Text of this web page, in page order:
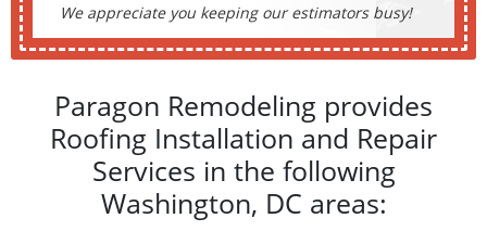
We appreciate you keeping our estimators busy!
Paragon Remodeling provides
Roofing Installation and Repair
Services in the following
Washington, DC areas: